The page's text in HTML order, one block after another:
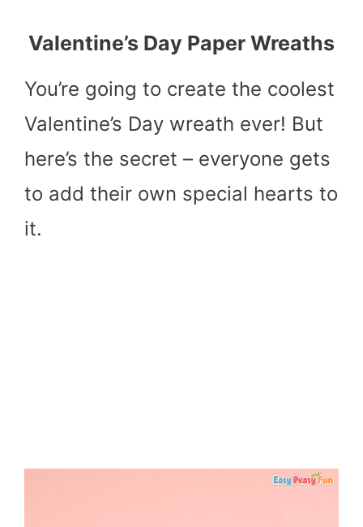
Valentine’s Day Paper Wreaths
You’re going to create the coolest
Valentine’s Day wreath ever! But
here’s the secret – everyone gets
to add their own special hearts to
it.